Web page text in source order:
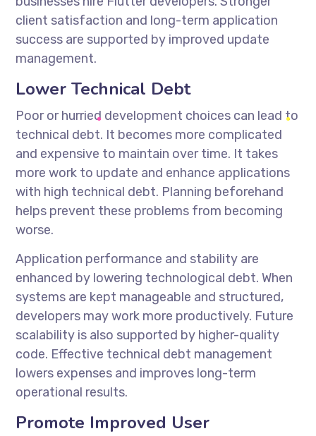
client satisfaction and long-term application
success are supported by improved update
management.
Lower Technical Debt
Poor or hurried development choices can lead to
technical debt. It becomes more complicated
and expensive to maintain over time. It takes
more work to update and enhance applications
with high technical debt. Planning beforehand
helps prevent these problems from becoming
worse.
Application performance and stability are
enhanced by lowering technological debt. When
systems are kept manageable and structured,
developers may work more productively. Future
scalability is also supported by higher-quality
code. Effective technical debt management
lowers expenses and improves long-term
operational results.
Promote Improved User